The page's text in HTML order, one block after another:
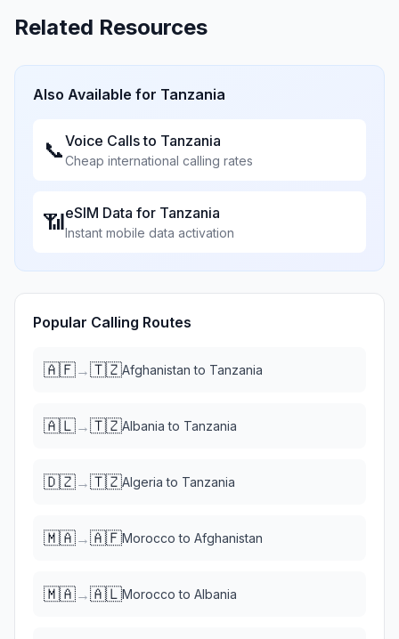
Related Resources
Also Available for Tanzania
📞Voice Calls to Tanzania
Cheap international calling rates
📶eSIM Data for Tanzania
Instant mobile data activation
Popular Calling Routes
🇦🇫→🇹🇿Afghanistan to Tanzania
🇦🇱→🇹🇿Albania to Tanzania
🇩🇿→🇹🇿Algeria to Tanzania
🇲🇦→🇦🇫Morocco to Afghanistan
🇲🇦→🇦🇱Morocco to Albania